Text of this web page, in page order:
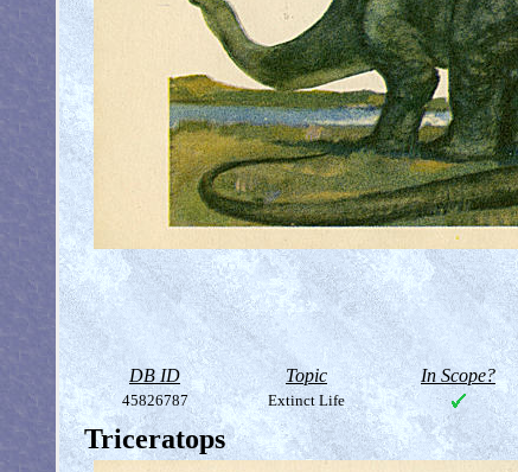
DB ID Topic In Scope?
45826787 Extinct Life
Triceratops